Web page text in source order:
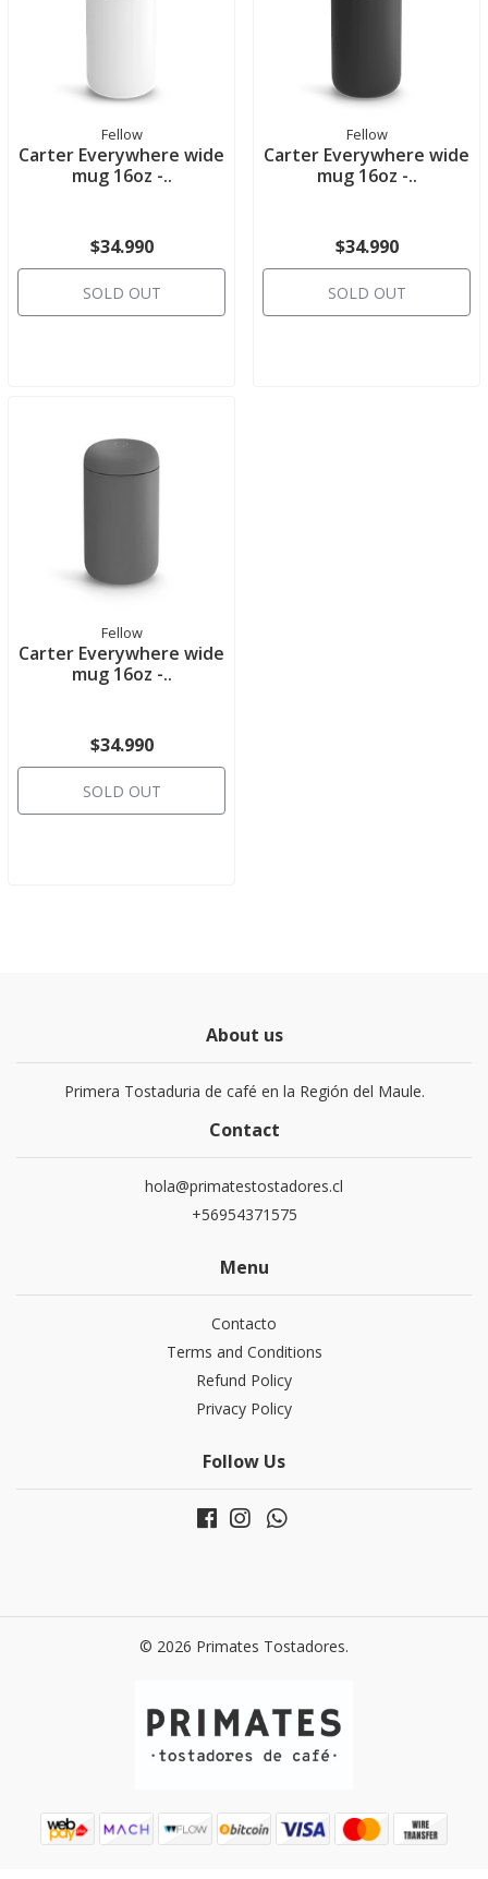
Fellow
Carter Everywhere wide
mug 16oz -..
$34.990
SOLD OUT
Fellow
Carter Everywhere wide
mug 16oz -..
$34.990
SOLD OUT
Fellow
Carter Everywhere wide
mug 16oz -..
$34.990
SOLD OUT
About us
Primera Tostaduria de café en la Región del Maule.
Contact
hola@primatestostadores.cl
+56954371575
Menu
Contacto
Terms and Conditions
Refund Policy
Privacy Policy
Follow Us
© 2026 Primates Tostadores.